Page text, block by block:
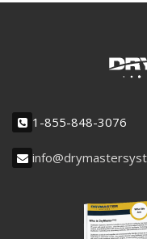
1-855-848-3076